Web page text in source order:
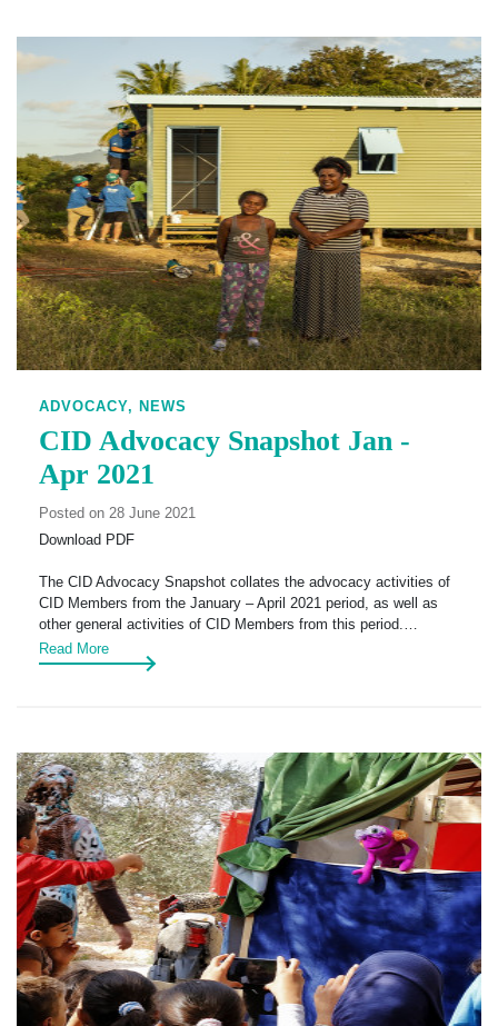
ADVOCACY, NEWS
CID Advocacy Snapshot Jan -
Apr 2021
Posted on 28 June 2021
Download PDF
The CID Advocacy Snapshot collates the advocacy activities of
CID Members from the January – April 2021 period, as well as
other general activities of CID Members from this period.…
Read More